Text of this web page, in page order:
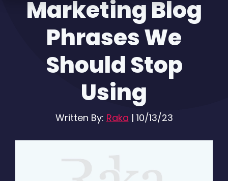
Marketing Blog
Phrases We
Should Stop
Using
Written By: Raka | 10/13/23